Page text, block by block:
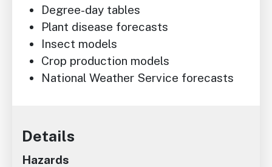
Degree-day tables
Plant disease forecasts
Insect models
Crop production models
National Weather Service forecasts
Details
Hazards